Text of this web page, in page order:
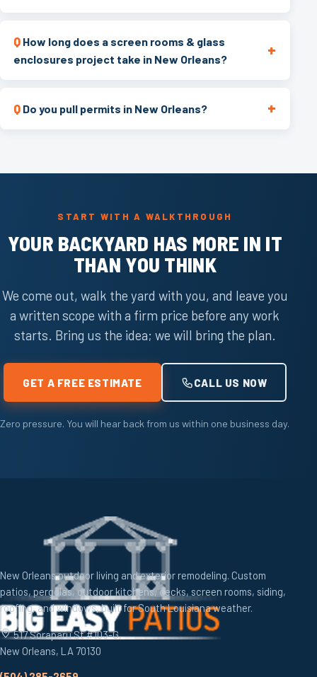
How long does a screen rooms & glass
enclosures project take in New Orleans?
Do you pull permits in New Orleans?
START WITH A WALKTHROUGH
YOUR BACKYARD HAS MORE IN IT
THAN YOU THINK
We come out, walk the yard with you, and leave you
a written scope with a firm price before any work
starts. Bring us the idea; we will bring the plan.
GET A FREE ESTIMATE CALL US NOW
Zero pressure. You will hear back from us within one business day.
New Orleans outdoor living and exterior remodeling. Custom
patios, pergolas, outdoor kitchens, decks, screen rooms, siding,
roofing, and windows, built for South Louisiana weather.
517 Soraparu St #103-G,
New Orleans, LA 70130